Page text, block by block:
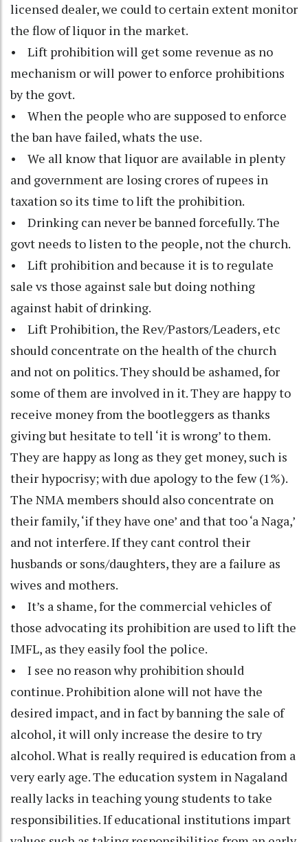
licensed dealer, we could to certain extent monitor
the flow of liquor in the market.
• Lift prohibition will get some revenue as no
mechanism or will power to enforce prohibitions
by the govt.
• When the people who are supposed to enforce
the ban have failed, whats the use.
• We all know that liquor are available in plenty
and government are losing crores of rupees in
taxation so its time to lift the prohibition.
• Drinking can never be banned forcefully. The
govt needs to listen to the people, not the church.
• Lift prohibition and because it is to regulate
sale vs those against sale but doing nothing
against habit of drinking.
• Lift Prohibition, the Rev/Pastors/Leaders, etc
should concentrate on the health of the church
and not on politics. They should be ashamed, for
some of them are involved in it. They are happy to
receive money from the bootleggers as thanks
giving but hesitate to tell ‘it is wrong’ to them.
They are happy as long as they get money, such is
their hypocrisy; with due apology to the few (1%).
The NMA members should also concentrate on
their family, ‘if they have one’ and that too ‘a Naga,’
and not interfere. If they cant control their
husbands or sons/daughters, they are a failure as
wives and mothers.
• It’s a shame, for the commercial vehicles of
those advocating its prohibition are used to lift the
IMFL, as they easily fool the police.
• I see no reason why prohibition should
continue. Prohibition alone will not have the
desired impact, and in fact by banning the sale of
alcohol, it will only increase the desire to try
alcohol. What is really required is education from a
very early age. The education system in Nagaland
really lacks in teaching young students to take
responsibilities. If educational institutions impart